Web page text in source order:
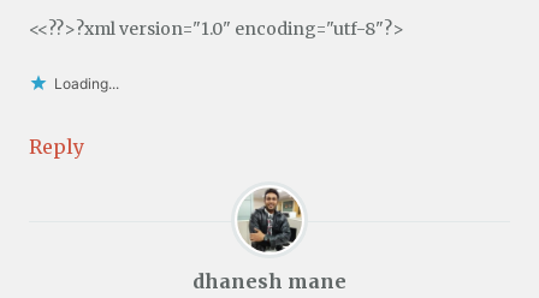
<<??>?xml version="1.0" encoding="utf-8"?>
Loading...
Reply
dhanesh mane